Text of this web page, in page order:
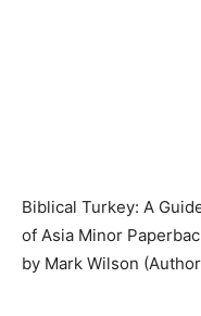
Biblical Turkey: A
of Asia Minor
by Mark Wilson